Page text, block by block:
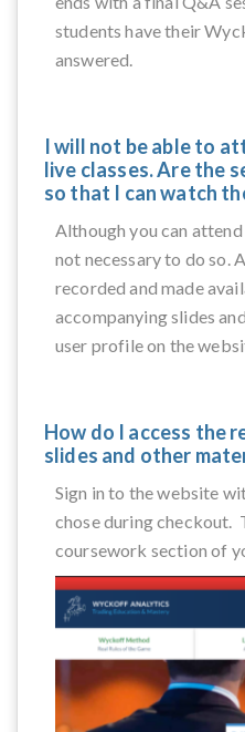
students have their
answered.
I will not be able to
live classes. Are the
so that I can watch
Although you can
not necessary to do so.
recorded and made
accompanying slides
user profile on the
How do I access the
slides and other
Sign in to the website
chose during checkout.
coursework section of